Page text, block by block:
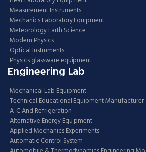
Measurement Instruments
Mechanics Laboratory Equipment
Meteorology Earth Science
Modern Physics
Optical Instruments
Physics glassware equipment
Engineering Lab
Mechanical Lab Equipment
Technical Educational Equipment Manufacturer
A-C And Refrigeration
Alternative Energy Equipment
Applied Mechanics Experiments
Automatic Control System